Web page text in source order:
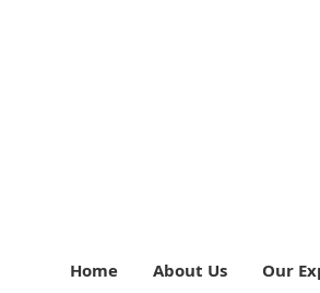
Home About Us Our